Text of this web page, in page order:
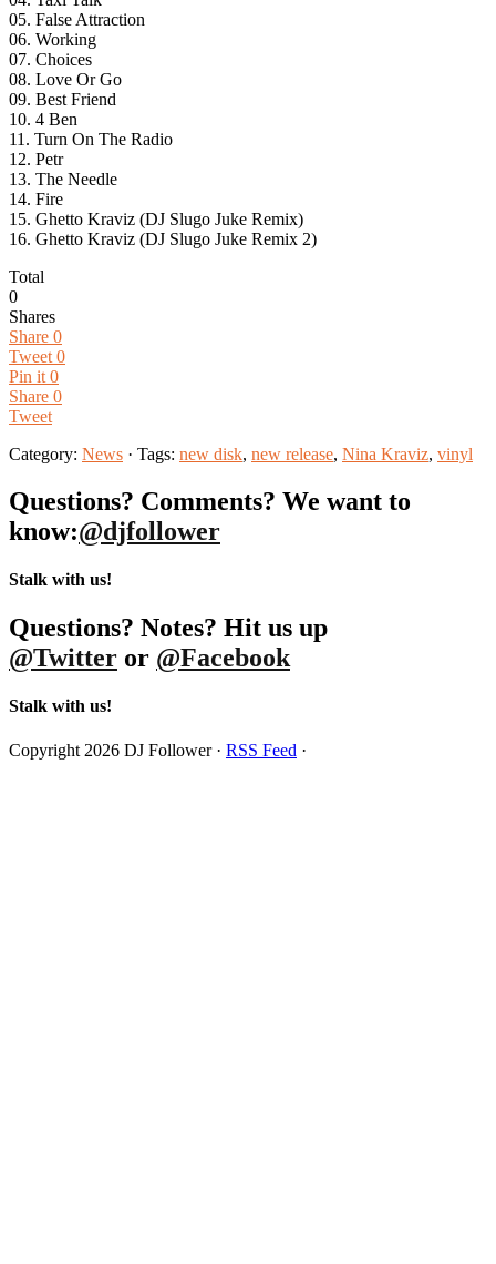
05. False Attraction
06. Working
07. Choices
08. Love Or Go
09. Best Friend
10. 4 Ben
11. Turn On The Radio
12. Petr
13. The Needle
14. Fire
15. Ghetto Kraviz (DJ Slugo Juke Remix)
16. Ghetto Kraviz (DJ Slugo Juke Remix 2)
Total
0
Shares
Share 0
Tweet 0
Pin it 0
Share 0
Tweet
Category: News · Tags: new disk, new release, Nina Kraviz, vinyl
Questions? Comments? We want to
know:@djfollower
Stalk with us!
Questions? Notes? Hit us up
@Twitter or @Facebook
Stalk with us!
Copyright 2026 DJ Follower · RSS Feed ·